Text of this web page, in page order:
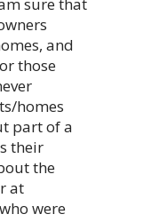
and
those
homes
part of a
their
the
at
were